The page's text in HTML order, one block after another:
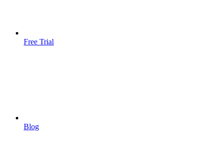
Free Trial
Blog